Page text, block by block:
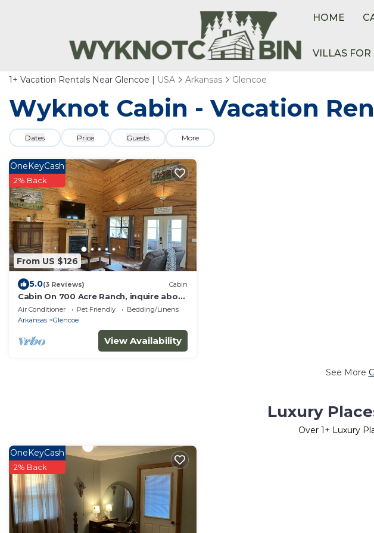
HOME
VILLAS FOR
1+ Vacation Rentals Near Glencoe | USA Arkansas Glencoe
Wyknot Cabin - Vacation
Dates Price Guests More
From US $126
OneKeyCash
2% Back
5.0(3 Reviews) Cabin
Cabin On 700 Acre Ranch, inquire about
hunting
Air Conditioner Pet Friendly
Bedding/Linens
Arkansas
Glencoe
View Availability
See More
Luxury
Over 1+ Luxury
OneKeyCash
2% Back